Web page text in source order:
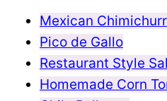
Mexican
Pico de Gallo
Restaurant Style
Homemade Corn